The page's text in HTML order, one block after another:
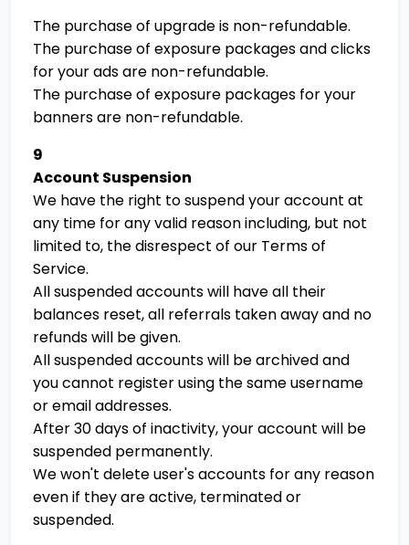
The purchase of upgrade is non-refundable.
The purchase of exposure packages and clicks
for your ads are non-refundable.
The purchase of exposure packages for your
banners are non-refundable.
9
Account Suspension
We have the right to suspend your account at
any time for any valid reason including, but not
limited to, the disrespect of our Terms of
Service.
All suspended accounts will have all their
balances reset, all referrals taken away and no
refunds will be given.
All suspended accounts will be archived and
you cannot register using the same username
or email addresses.
After 30 days of inactivity, your account will be
suspended permanently.
We won't delete user's accounts for any reason
even if they are active, terminated or
suspended.